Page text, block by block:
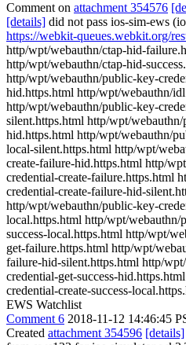
Comment on attachment 354576
[details] did not pass ios-sim-ews
https://webkit-queues.webkit.org/
http/wpt/webauthn/ctap-hid-
http/wpt/webauthn/ctap-hid-
http/wpt/webauthn/public-key-
hid.https.html http/wpt/webauthn/
http/wpt/webauthn/public-key-
silent.https.html http/wpt/
hid.https.html http/wpt/webauthn/
local-silent.https.html http/wpt/
create-failure-hid.https.html http/
credential-create-failure.https.html
credential-create-failure-hid-
http/wpt/webauthn/public-key-
local.https.html http/wpt/webauthn/
success-local.https.html http/wpt/
get-failure.https.html http/wpt/
failure-hid-silent.https.html http/
credential-get-success-
credential-create-success-
EWS Watchlist
Comment 6 2018-11-12 14:46:45
Created attachment 354596 [details]